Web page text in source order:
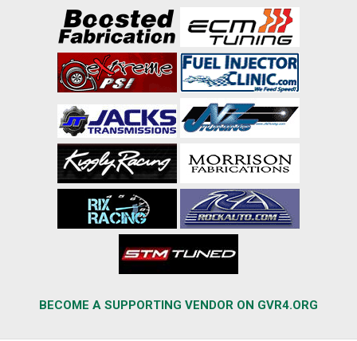
BECOME A SUPPORTING VENDOR ON GVR4.ORG